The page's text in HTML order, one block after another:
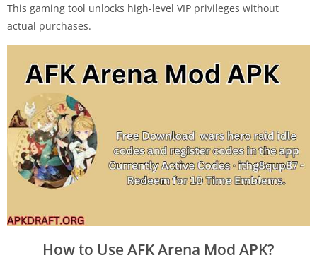
This gaming tool unlocks high-level VIP privileges without
actual purchases.
How to Use AFK Arena Mod APK?